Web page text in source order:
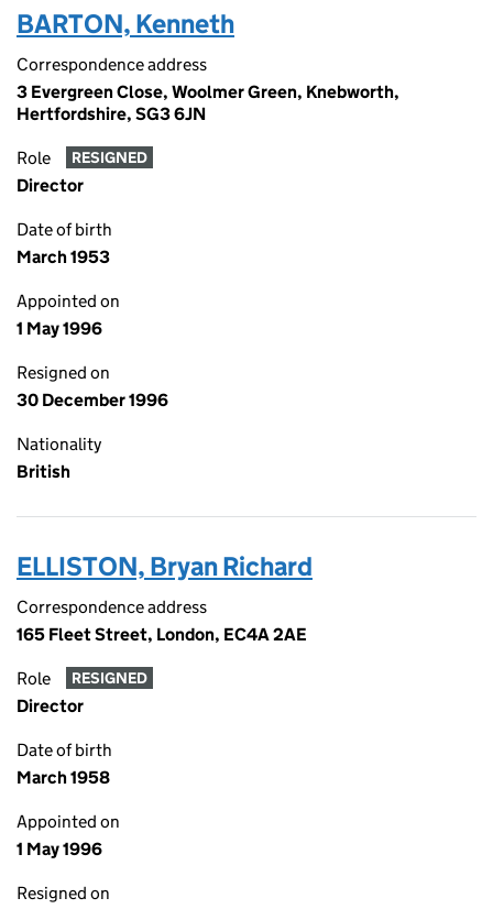
BARTON, Kenneth
Correspondence address
3 Evergreen Close, Woolmer Green, Knebworth,
Hertfordshire, SG3 6JN
Role RESIGNED
Director
Date of birth
March 1953
Appointed on
1 May 1996
Resigned on
30 December 1996
Nationality
British
ELLISTON, Bryan Richard
Correspondence address
165 Fleet Street, London, EC4A 2AE
Role RESIGNED
Director
Date of birth
March 1958
Appointed on
1 May 1996
Resigned on